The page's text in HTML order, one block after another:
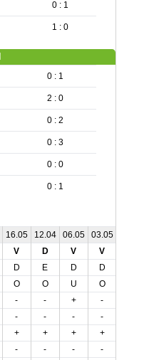
0 : 1
1 : 0
0 : 1
2 : 0
0 : 2
0 : 3
0 : 0
0 : 1
16.05 12.04 06.05 03.05
V D V V
D E D D
O O U O
- - + -
- - - -
+ + + +
- - - -